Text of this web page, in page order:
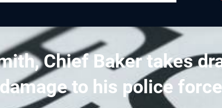
Chief Baker takes
damage to his police force